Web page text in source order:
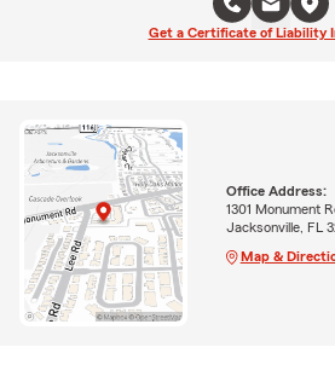
Get a Certificate of Liability
Office Address:
1301 Monument
Jacksonville, FL
Map &